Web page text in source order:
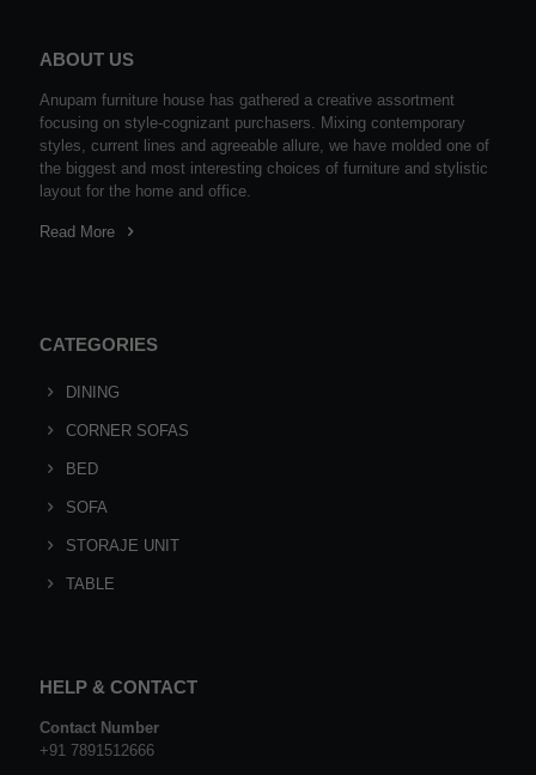
ABOUT US
Anupam furniture house has gathered a creative assortment
focusing on style-cognizant purchasers. Mixing contemporary
styles, current lines and agreeable allure, we have molded one of
the biggest and most interesting choices of furniture and stylistic
layout for the home and office.
Read More
CATEGORIES
DINING
CORNER SOFAS
BED
SOFA
STORAJE UNIT
TABLE
HELP & CONTACT
Contact Number
+91 7891512666